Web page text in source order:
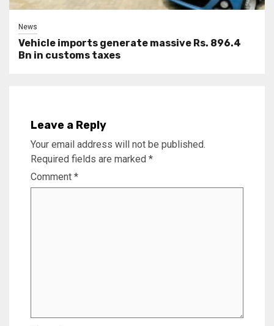
News
Vehicle imports generate massive Rs. 896.4
Bn in customs taxes
Leave a Reply
Your email address will not be published.
Required fields are marked *
Comment *